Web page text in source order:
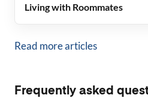
Living with Roommates
Read more articles
Frequently asked